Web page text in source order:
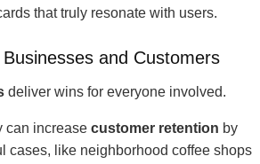
that truly resonate with users.
and Customers
deliver wins for everyone involved.
can increase customer retention by
cases, like neighborhood coffee shops